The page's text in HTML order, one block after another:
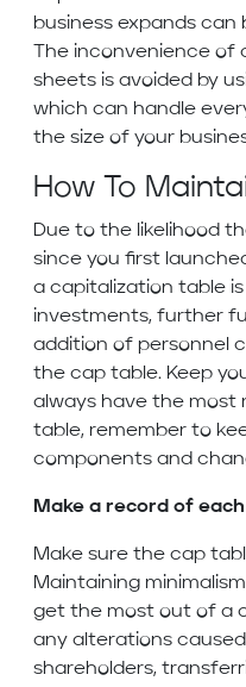
business expands can
The inconvenience
sheets is avoided by
which can handle
the size of your
How To
Due to the likelihood
since you first
a capitalization table
investments, further
addition of personnel
the cap table. Keep
always have the most
table, remember to
components and
Make a record of
Make sure the cap
Maintaining
get the most out of a
any alterations
shareholders,